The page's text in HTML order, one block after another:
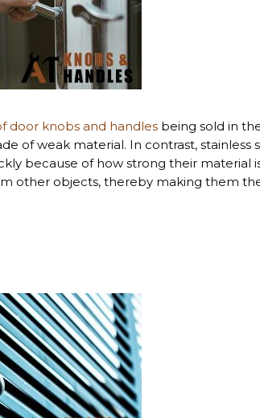
door knobs and handles being sold in
of weak material. In contrast,
because of how strong their material
other objects, thereby making them